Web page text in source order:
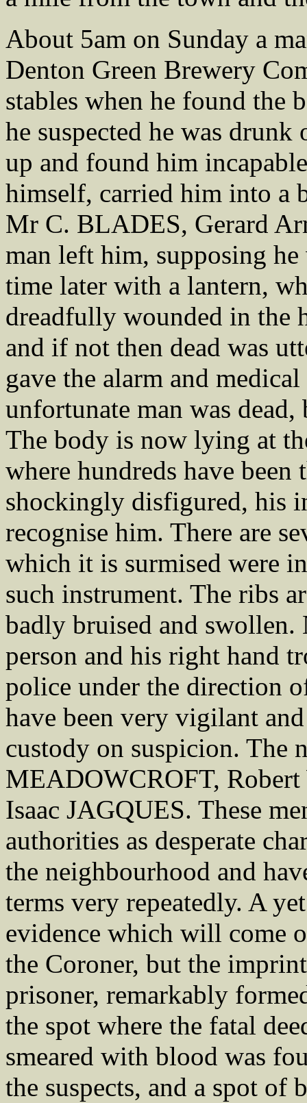
About 5am on Sunday a
Denton Green Brewery
stables when he found the
he suspected he was
up and found him
himself, carried him into a
Mr C. BLADES, Gerard
man left him, supposing he
time later with a lantern,
dreadfully wounded in the
and if not then dead was
gave the alarm and
unfortunate man was
The body is now lying at
where hundreds have
shockingly disfigured, his
recognise him. There are
which it is surmised were
such instrument. The ribs
badly bruised and
person and his right hand
police under the direction
have been very vigilant
custody on suspicion. The
MEADOWCROFT,
Isaac JAGQUES. These
authorities as desperate
the neighbourhood and
terms very repeatedly. A
evidence which will come
the Coroner, but the
prisoner, remarkably
the spot where the fatal
smeared with blood was
the suspects, and a spot of